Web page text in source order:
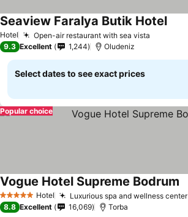
Hotel Open-air restaurant with sea vista
Seaview Faralya Butik Hotel
9.3 Excellent 1,244 Oludeniz
Select dates to see exact prices
Popular choice
5 Stars Hotel Luxurious spa and wellness center
Vogue Hotel Supreme Bodrum
8.8 Excellent 16,069 Torba